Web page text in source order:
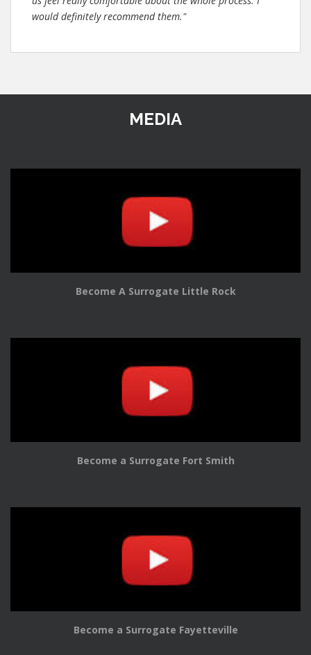
would definitely recommend them."
MEDIA
Become A Surrogate Little Rock
Become a Surrogate Fort Smith
Become a Surrogate Fayetteville